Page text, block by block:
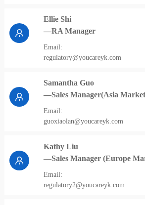
Ellie Shi
—RA Manager
Email:
regulatory@youcareyk.com
Samantha Guo
—Sales Manager(Asia
Email:
guoxiaolan@youcareyk.com
Kathy Liu
—Sales Manager (Europe
Email:
regulatory2@youcareyk.com